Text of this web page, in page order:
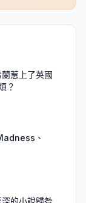
惹上了英國
？
、
的小說歸咎